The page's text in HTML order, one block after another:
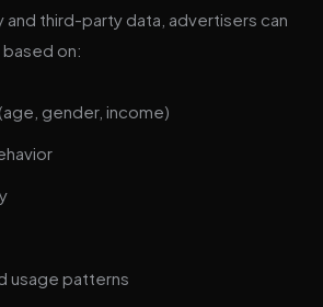
third-party data, advertisers can
on:
gender, income)
usage patterns